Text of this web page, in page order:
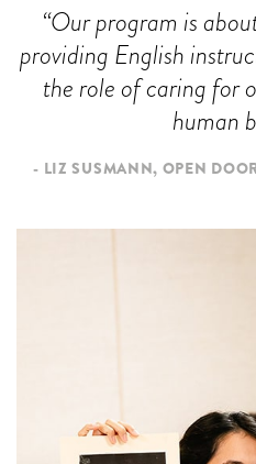
Our program is
providing English
the role of caring for
human
LIZ SUSMANN, OPEN